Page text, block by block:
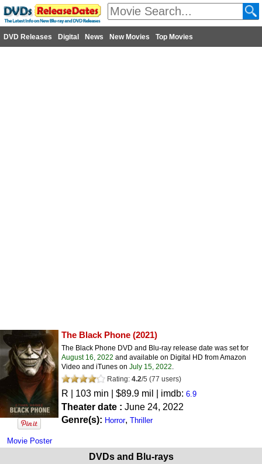
DVD Releases Digital News New Movies Top Movies
Movie Poster
The Black Phone (2021)
The Black Phone DVD and Blu-ray release date was set for
August 16, 2022 and available on Digital HD from Amazon
Video and iTunes on July 15, 2022.
Rating: 4.2/5 (77 users)
R | 103 min | $89.9 mil | imdb: 6.9
Theater date : June 24, 2022
Genre(s): Horror, Thriller
DVDs and Blu-rays